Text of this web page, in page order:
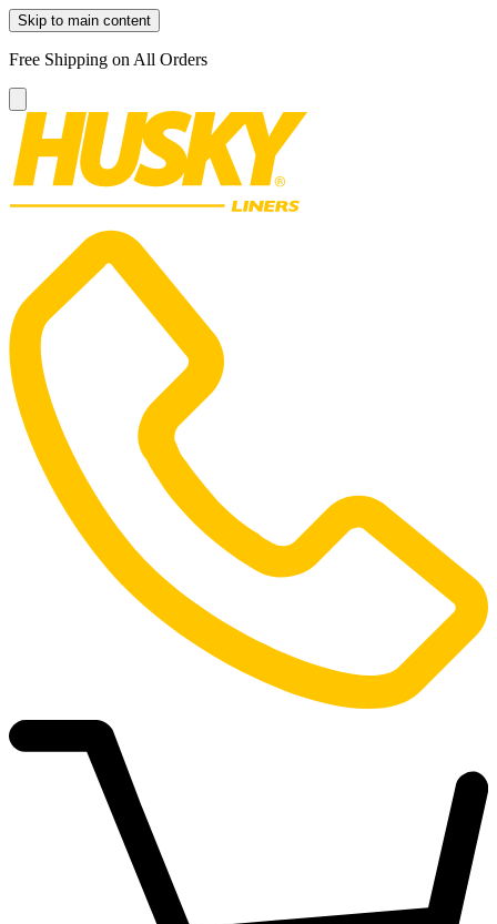
Skip to main content
Free Shipping on All Orders